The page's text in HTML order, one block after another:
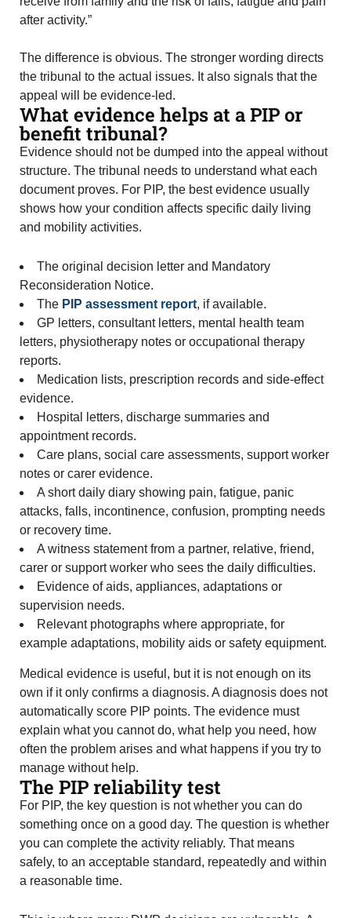
after activity.”
The difference is obvious. The stronger wording directs
the tribunal to the actual issues. It also signals that the
appeal will be evidence-led.
What evidence helps at a PIP or
benefit tribunal?
Evidence should not be dumped into the appeal without
structure. The tribunal needs to understand what each
document proves. For PIP, the best evidence usually
shows how your condition affects specific daily living
and mobility activities.
The original decision letter and Mandatory
Reconsideration Notice.
The PIP assessment report, if available.
GP letters, consultant letters, mental health team
letters, physiotherapy notes or occupational therapy
reports.
Medication lists, prescription records and side-effect
evidence.
Hospital letters, discharge summaries and
appointment records.
Care plans, social care assessments, support worker
notes or carer evidence.
A short daily diary showing pain, fatigue, panic
attacks, falls, incontinence, confusion, prompting needs
or recovery time.
A witness statement from a partner, relative, friend,
carer or support worker who sees the daily difficulties.
Evidence of aids, appliances, adaptations or
supervision needs.
Relevant photographs where appropriate, for
example adaptations, mobility aids or safety equipment.
Medical evidence is useful, but it is not enough on its
own if it only confirms a diagnosis. A diagnosis does not
automatically score PIP points. The evidence must
explain what you cannot do, what help you need, how
often the problem arises and what happens if you try to
manage without help.
The PIP reliability test
For PIP, the key question is not whether you can do
something once on a good day. The question is whether
you can complete the activity reliably. That means
safely, to an acceptable standard, repeatedly and within
a reasonable time.